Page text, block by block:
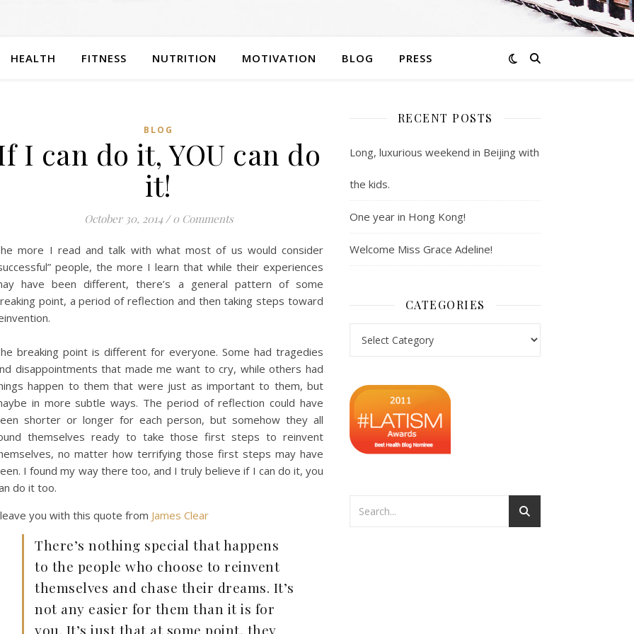
HEALTH FITNESS NUTRITION MOTIVATION BLOG PRESS
BLOG
I can do it, YOU can do
it!
October 30, 2014 / 0 Comments
more I read and talk with what most of us would consider
people, the more I learn that while their experiences
have been different, there’s a general pattern of some
point, a period of reflection and then taking steps toward
breaking point is different for everyone. Some had tragedies
disappointments that made me want to cry, while others had
happen to them that were just as important to them, but
in more subtle ways. The period of reflection could have
shorter or longer for each person, but somehow they all
themselves ready to take those first steps to reinvent
no matter how terrifying those first steps may have
I found my way there too, and I truly believe if I can do it, you
do it too.
you with this quote from James Clear
There’s nothing special that happens
to the people who choose to reinvent
themselves and chase their dreams. It’s
not any easier for them than it is for
you. It’s just that at some point, they
RECENT POSTS
Long, luxurious weekend in Beijing with
the kids.
One year in Hong Kong!
Welcome Miss Grace Adeline!
CATEGORIES